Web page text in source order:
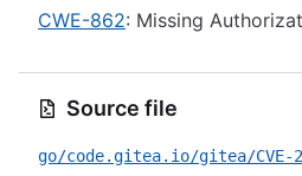
CWE-862: Missing
Source file
go/code.gitea.io/gitea/CVE-